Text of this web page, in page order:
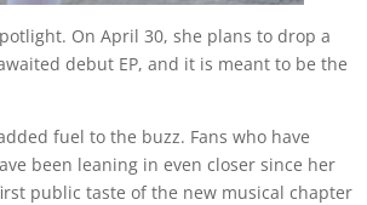
On April 30, she plans to drop a
debut EP, and it is meant to be the
fuel to the buzz. Fans who have
been leaning in even closer since her
public taste of the new musical chapter